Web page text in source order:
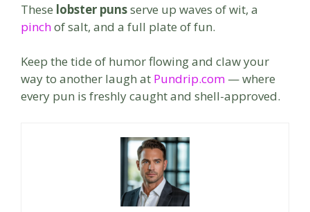
These lobster punsserve up waves of wit, a
pinchof salt, and a full plate of fun.
Keep the tide of humor flowing and claw your
way to another laugh at Pundrip.com — where
every pun is freshly caught and shell-approved.